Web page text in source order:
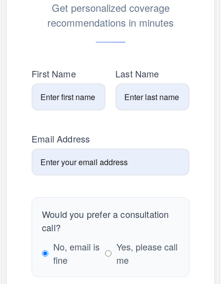
Get personalized coverage
recommendations in minutes
First Name Last Name
Email Address
Would you prefer a consultation
call?
No, email is
fine
Yes, please call
me